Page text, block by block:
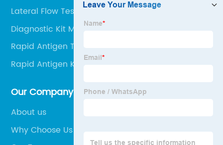
Lateral Flow Test At Home Kit
Diagnostic Kit Medical
Rapid Antigen Test Kit Free
Rapid Antigen Kit Test
Our Company
About us
Why Choose Us